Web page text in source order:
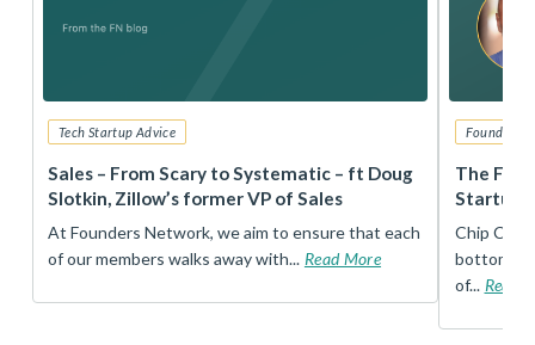
Tech Startup Advice
Sales – From Scary to Systematic – ft Doug
Slotkin, Zillow’s former VP of Sales
At Founders Network, we aim to ensure that each
of our members walks away with... Read More
Founders
The
Startup
Chip
bottom,
of... Read